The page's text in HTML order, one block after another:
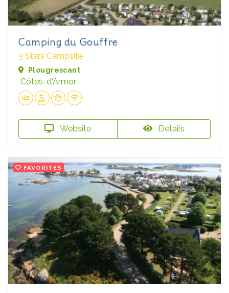
Camping du Gouffre
3 Stars Campsite
Plougrescant
Côtes-d'Armor
Website Details
FAVORITES